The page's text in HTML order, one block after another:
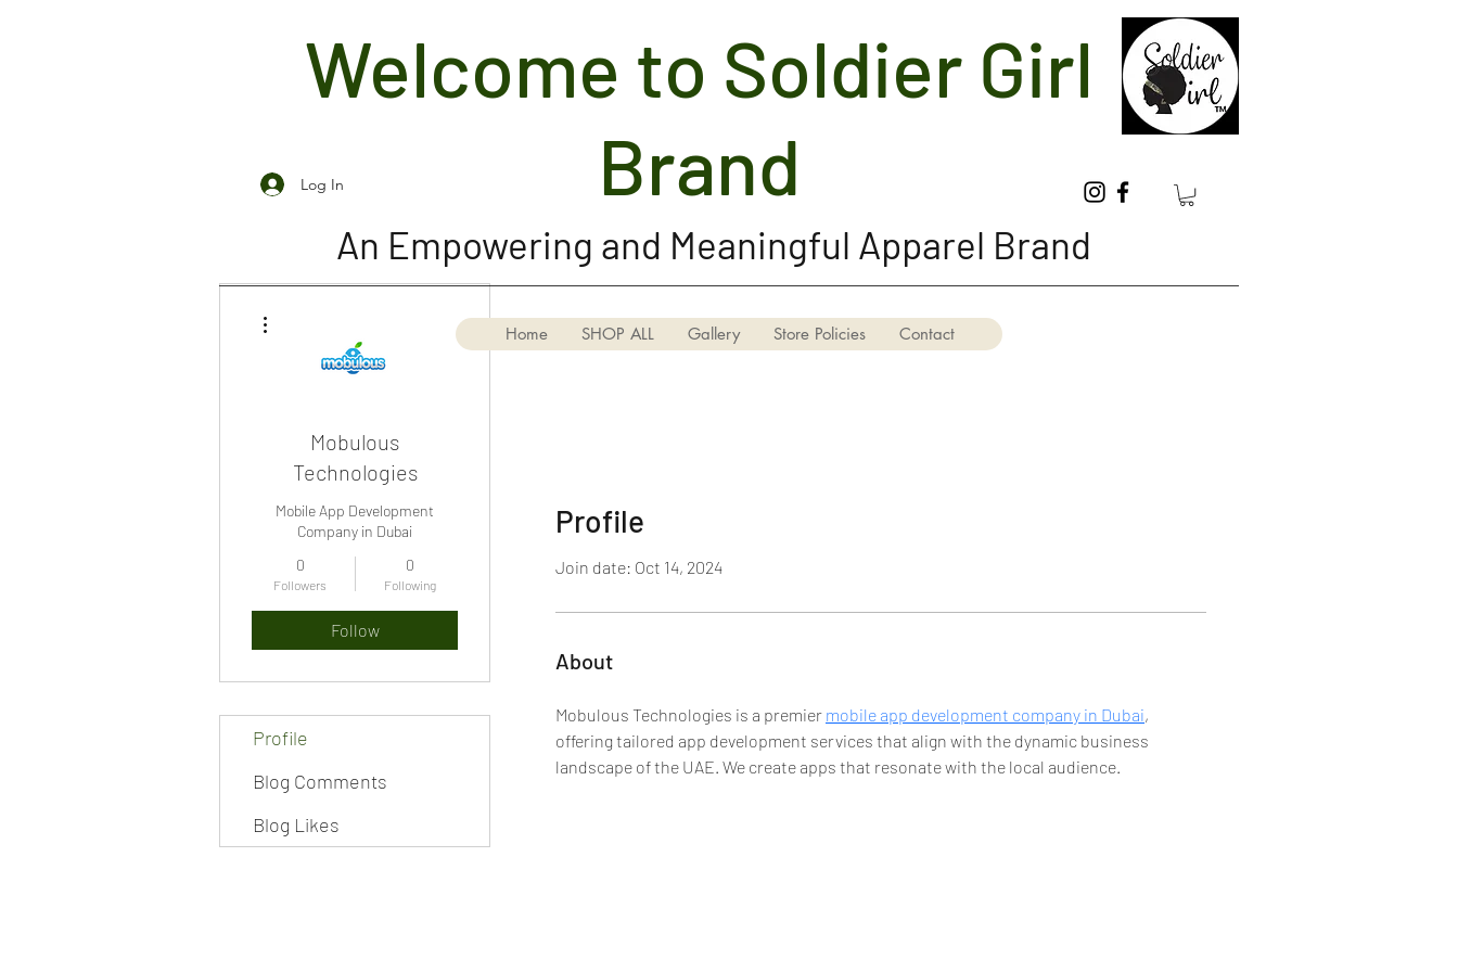
Soldier Girl Brand, LLC
Welcome to Soldier Girl
Brand
Log In
An Empowering and Meaningful Apparel Brand
Home SHOP ALL Gallery Store Policies Contact
Profile
Join date: Oct 14, 2024
About
Mobulous Technologies is a premier mobile app development company in Dubai,
offering tailored app development services that align with the dynamic business
landscape of the UAE. We create apps that resonate with the local audience.
Mobulous
Technologies
Mobile App Development
Company in Dubai
0
Followers
0
Following
Follow
Profile
Blog Comments
Blog Likes